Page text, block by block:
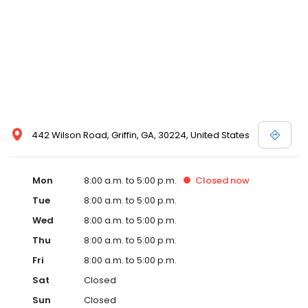
442 Wilson Road, Griffin, GA, 30224, United States
Mon 8:00 a.m. to 5:00 p.m. Closed now
Tue
8:00 a.m. to 5:00 p.m.
Wed
8:00 a.m. to 5:00 p.m.
Thu
8:00 a.m. to 5:00 p.m.
Fri
8:00 a.m. to 5:00 p.m.
Sat
Closed
Sun
Closed